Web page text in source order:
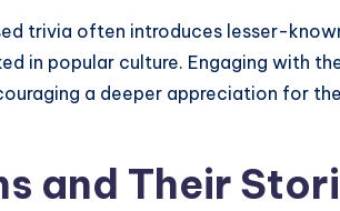
trivia often introduces lesser-
in popular culture. Engaging with
a deeper appreciation for
and Their